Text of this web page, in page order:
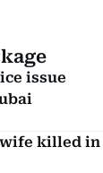
issue
killed in